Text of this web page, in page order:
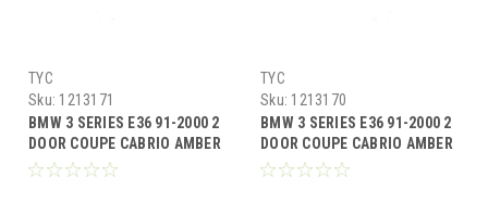
TYC
Sku: 1213171
BMW 3 SERIES E36 91-2000 2
DOOR COUPE CABRIO AMBER
INDICATOR LEFT SIDE
TYC
Sku: 1213170
BMW 3 SERIES E36 91-2000 2
DOOR COUPE CABRIO AMBER
INDICATOR RIGHT SIDE